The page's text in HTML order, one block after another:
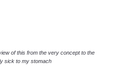
of this from the very concept to the
sick to my stomach